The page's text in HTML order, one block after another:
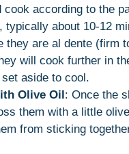
cook according to the
typically about 10-12
they are al dente (firm
will cook further in
aside to cool.
Olive Oil: Once the
them with a little
from sticking